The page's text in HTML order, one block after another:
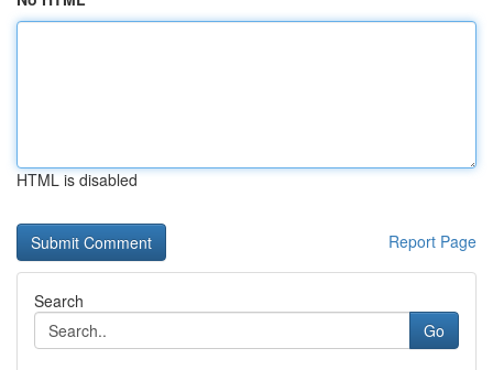
HTML is disabled
Report Page
Search
Go